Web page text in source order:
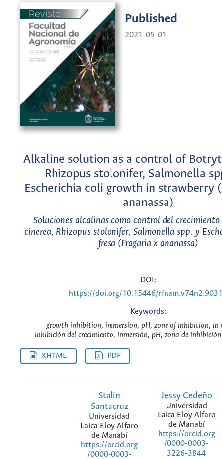
Published
2021-05-01
Alkaline solution as a control of
Rhizopus stolonifer, Salmonella
Escherichia coli growth in strawberry
ananassa)
Soluciones alcalinas como control del
cinerea, Rhizopus stolonifer, Salmonella spp. y
fresa (Fragaria x ananassa)
DOI:
https://doi.org/10.15446/
Keywords:
growth inhibition, immersion, pH, zone of inhibition, in
inhibición del crecimiento, inmersión, pH, zona de
XHTML PDF
Stalin
Santacruz
Universidad
Laica Eloy Alfaro
de Manabí
https://orcid.org
/0000-0003-
Jessy Cedeño
Universidad
Laica Eloy Alfaro
de Manabí
https://orcid.org
/0000-0003-
3226-3844